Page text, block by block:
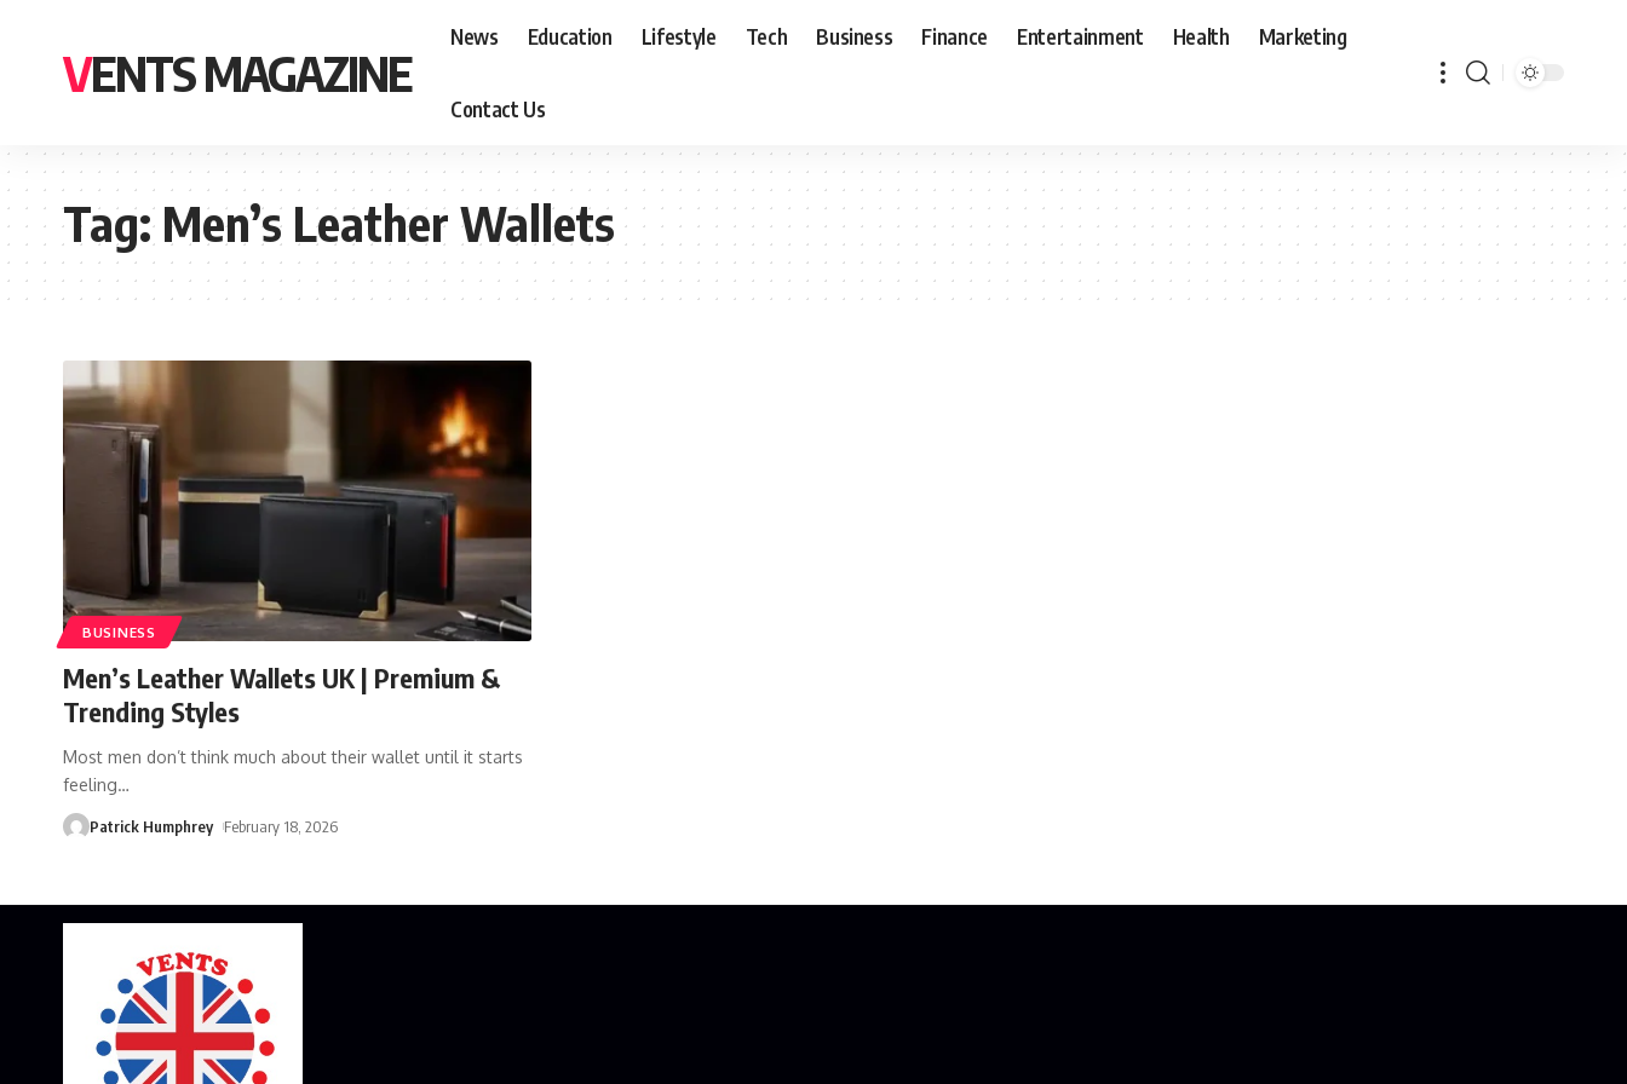
VENTS MAGAZINE
News Education Lifestyle Tech Business Finance Entertainment Health Marketing
Contact Us
Tag:Men’s Leather Wallets
BUSINESS
Men’s Leather Wallets UK | Premium &
Trending Styles
Most men don’t think much about their wallet until it starts
feeling…
Patrick Humphrey February 18, 2026